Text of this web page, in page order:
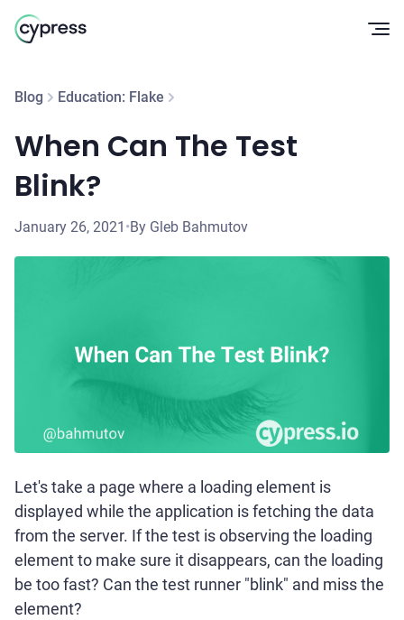
Blog Education: Flake
When Can The Test
Blink?
January 26, 2021 •By Gleb Bahmutov
Let's take a page where a loading element is
displayed while the application is fetching the data
from the server. If the test is observing the loading
element to make sure it disappears, can the loading
be too fast? Can the test runner "blink" and miss the
element?